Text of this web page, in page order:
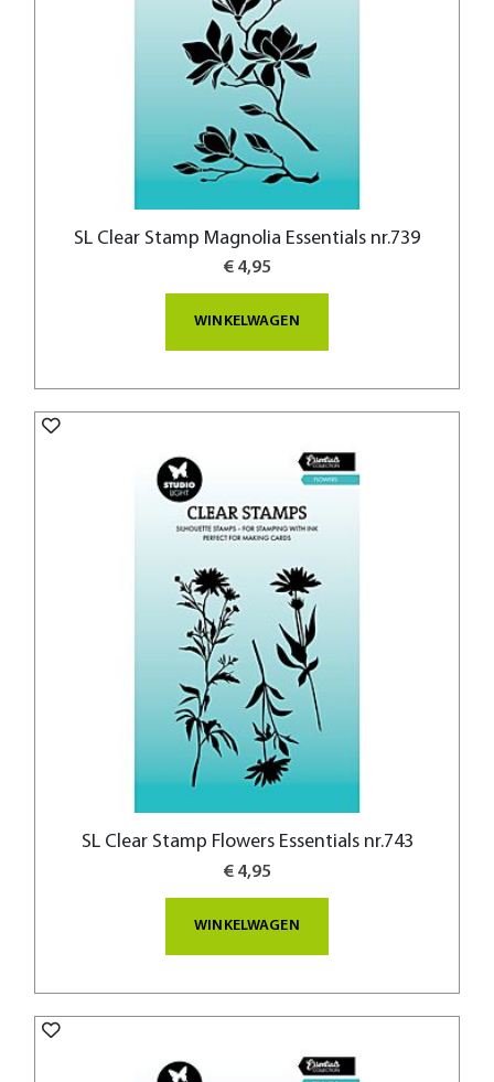
SL Clear Stamp Magnolia Essentials nr.739
€ 4,95
WINKELWAGEN
SL Clear Stamp Flowers Essentials nr.743
€ 4,95
WINKELWAGEN